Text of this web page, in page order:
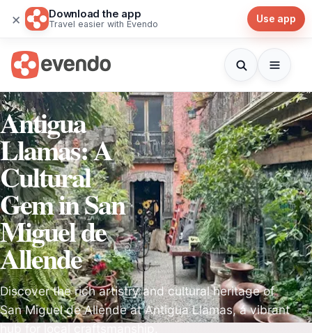
× Download the app
Travel easier with Evendo Use app
Antigua
Llamas: A
Cultural
Gem in San
Miguel de
Allende
Discover the rich artistry and cultural heritage of
San Miguel de Allende at Antigua Llamas, a vibrant